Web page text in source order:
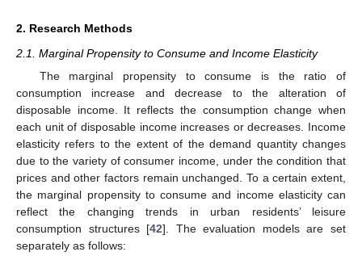
2. Research Methods
2.1. Marginal Propensity to Consume and Income Elasticity
The marginal propensity to consume is the ratio of
consumption increase and decrease to the alteration of
disposable income. It reflects the consumption change when
each unit of disposable income increases or decreases. Income
elasticity refers to the extent of the demand quantity changes
due to the variety of consumer income, under the condition that
prices and other factors remain unchanged. To a certain extent,
the marginal propensity to consume and income elasticity can
reflect the changing trends in urban residents’ leisure
consumption structures [42]. The evaluation models are set
separately as follows: